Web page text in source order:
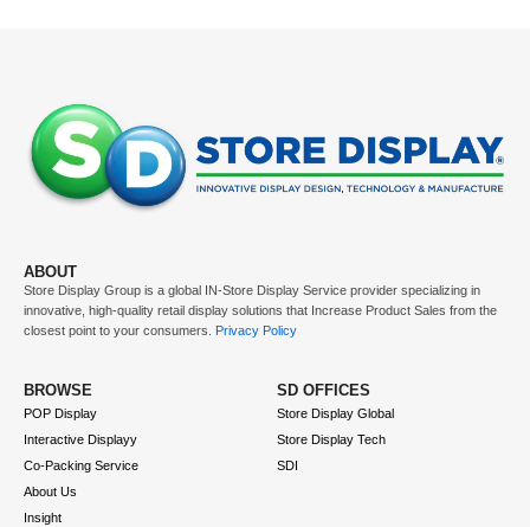
ABOUT
Store Display Group is a global IN-Store Display Service provider specializing in
innovative, high-quality retail display solutions that Increase Product Sales from the
closest point to your consumers. Privacy Policy
BROWSE
POP Display
Interactive Displayy
Co-Packing Service
About Us
Insight
SD OFFICES
Store Display Global
Store Display Tech
SDI